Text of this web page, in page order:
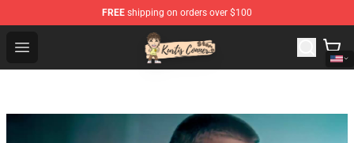
FREE shipping on orders over $100
Open menu
Kurtis Conner Store - Official Kurtis Conner Merchandise